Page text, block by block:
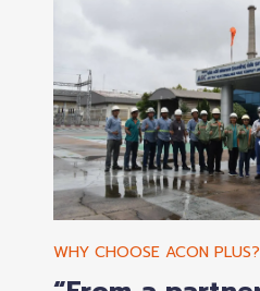
WHY CHOOSE ACON PLUS?